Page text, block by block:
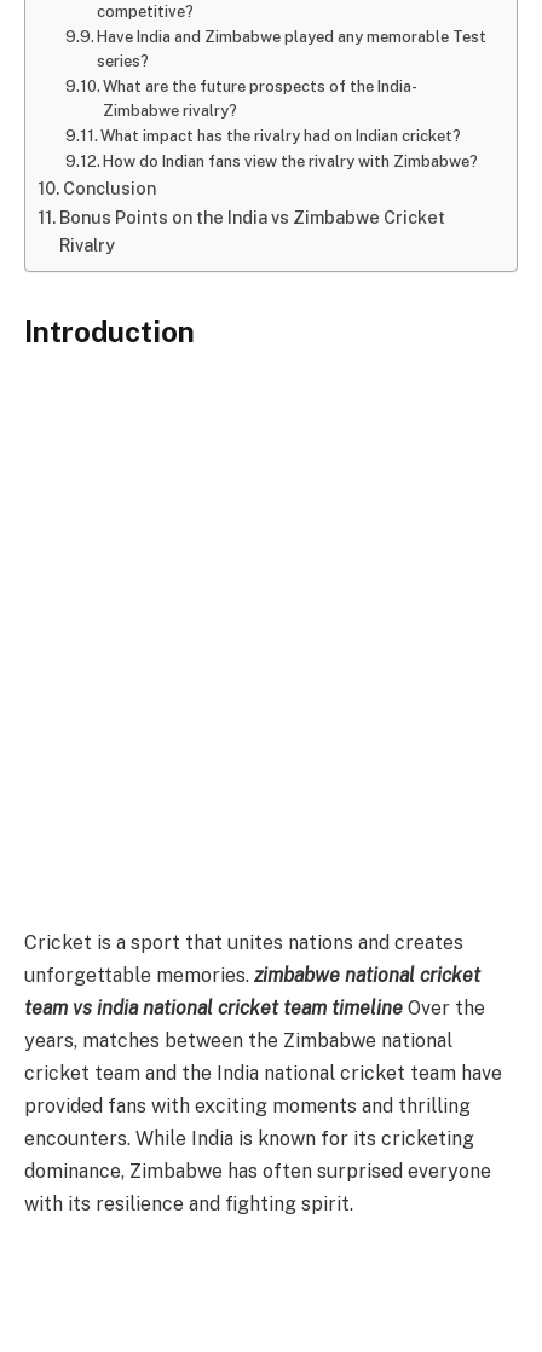
competitive?
Have India and Zimbabwe played any memorable Test
series?
What are the future prospects of the India-
Zimbabwe rivalry?
What impact has the rivalry had on Indian cricket?
How do Indian fans view the rivalry with Zimbabwe?
Conclusion
Bonus Points on the India vs Zimbabwe Cricket
Rivalry
Introduction
Cricket is a sport that unites nations and creates
unforgettable memories. zimbabwe national cricket
team vs india national cricket team timeline Over the
years, matches between the Zimbabwe national
cricket team and the India national cricket team have
provided fans with exciting moments and thrilling
encounters. While India is known for its cricketing
dominance, Zimbabwe has often surprised everyone
with its resilience and fighting spirit.